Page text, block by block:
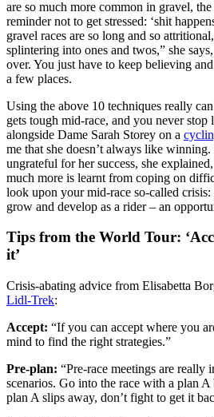
are so much more common in gravel,
reminder not to get stressed: ‘shit
gravel races are so long and so
splintering into ones and twos,” she
over. You just have to keep believing
a few places.
Using the above 10 techniques really
gets tough mid-race, and you never stop
alongside Dame Sarah Storey on a
me that she doesn’t always like
ungrateful for her success, she
much more is learnt from coping on
look upon your mid-race so-called
grow and develop as a rider – an
Tips from the World Tour:
it’
Crisis-abating advice from Elisabetta
Lidl-Trek:
Accept: “If you can accept where you
mind to find the right strategies.”
Pre-plan: “Pre-race meetings are really
scenarios. Go into the race with a plan
plan A slips away, don’t fight to get it